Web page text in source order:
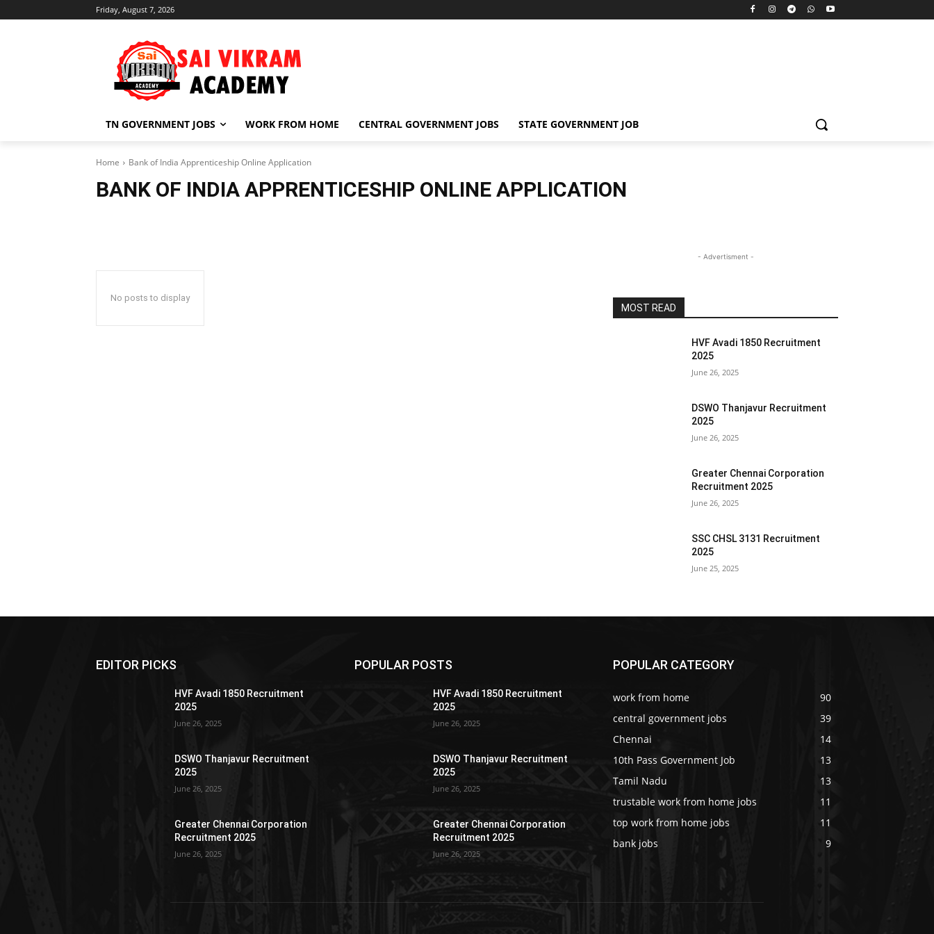
Friday, August 7, 2026
TN GOVERNMENT JOBS WORK FROM HOME CENTRAL GOVERNMENT JOBS STATE GOVERNMENT JOB
Home Bank of India Apprenticeship Online Application
BANK OF INDIA APPRENTICESHIP ONLINE APPLICATION
No posts to display
- Advertisment -
MOST READ
HVF Avadi 1850 Recruitment
2025
June 26, 2025
DSWO Thanjavur Recruitment
2025
June 26, 2025
Greater Chennai Corporation
Recruitment 2025
June 26, 2025
SSC CHSL 3131 Recruitment
2025
June 25, 2025
EDITOR PICKS
HVF Avadi 1850 Recruitment
2025
June 26, 2025
DSWO Thanjavur Recruitment
2025
June 26, 2025
Greater Chennai Corporation
Recruitment 2025
June 26, 2025
POPULAR POSTS
HVF Avadi 1850 Recruitment
2025
June 26, 2025
DSWO Thanjavur Recruitment
2025
June 26, 2025
Greater Chennai Corporation
Recruitment 2025
June 26, 2025
POPULAR CATEGORY
work from home
90
central government jobs
39
Chennai
14
10th Pass Government Job
13
Tamil Nadu
13
trustable work from home jobs
11
top work from home jobs
11
bank jobs
9